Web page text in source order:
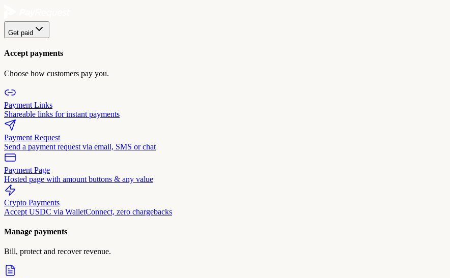
Get paid
Accept payments
Choose how customers pay you.
Payment Links
Shareable links for instant payments
Payment Request
Send a payment request via email, SMS or chat
Payment Page
Hosted page with amount buttons & any value
Crypto Payments
Accept USDC via WalletConnect, zero chargebacks
Manage payments
Bill, protect and recover revenue.